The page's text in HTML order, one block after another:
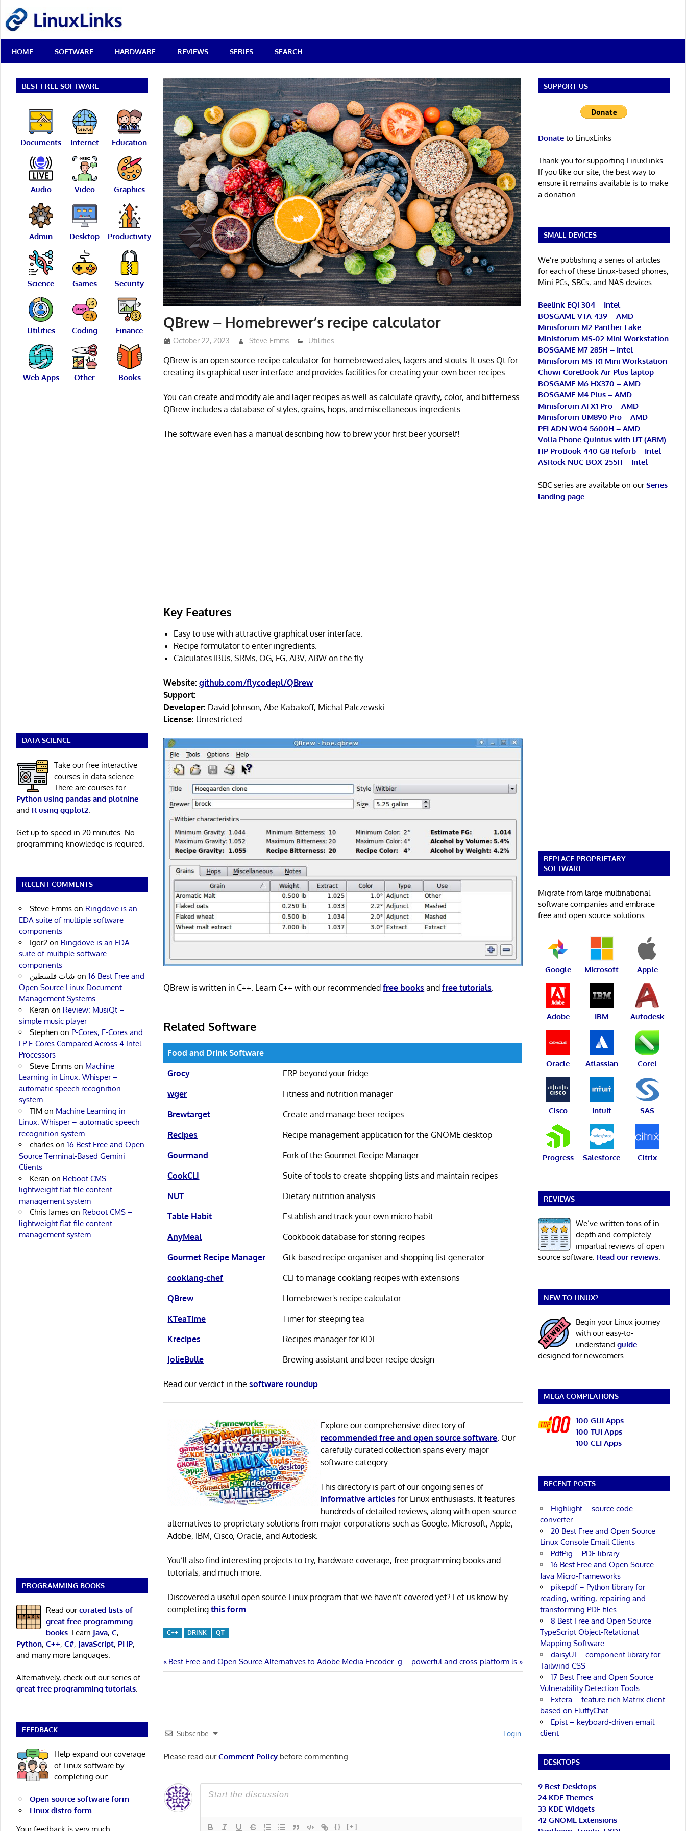
content
Best
Free
Linux
Reviews
HOME SOFTWARE HARDWARE REVIEWS SERIES SEARCH
QBrew – Homebrewer’s recipe calculator
October 22, 2023 Steve Emms Utilities
QBrew is an open source recipe calculator for homebrewed ales, lagers and stouts. It uses Qt for
creating its graphical user interface and provides facilities for creating your own beer recipes.
You can create and modify ale and lager recipes as well as calculate gravity, color, and bitterness.
QBrew includes a database of styles, grains, hops, and miscellaneous ingredients.
The software even has a manual describing how to brew your first beer yourself!
Key Features
Easy to use with attractive graphical user interface.
Recipe formulator to enter ingredients.
Calculates IBUs, SRMs, OG, FG, ABV, ABW on the fly.
Website: github.com/flycodepl/QBrew
Support:
Developer: David Johnson, Abe Kabakoff, Michal Palczewski
License: Unrestricted
QBrew is written in C++. Learn C++ with our recommendedfree books andfree tutorials.
Related Software
Food and Drink Software
Grocy
ERP beyond your fridge
wger
Fitness and nutrition manager
Brewtarget
Create and manage beer recipes
Recipes
Recipe management application for the GNOME desktop
Gourmand
Fork of the Gourmet Recipe Manager
CookCLI
Suite of tools to create shopping lists and maintain recipes
NUT
Dietary nutrition analysis
Table Habit
Establish and track your own micro habit
AnyMeal
Cookbook database for storing recipes
Gourmet Recipe Manager
Gtk-based recipe organiser and shopping list generator
cooklang-chef
CLI to manage cooklang recipes with extensions
QBrew
Homebrewer's recipe calculator
KTeaTime
Timer for steeping tea
Krecipes
Recipes manager for KDE
JolieBulle
Brewing assistant and beer recipe design
Read our verdict in thesoftware roundup
Explore our comprehensive directory of
recommended free and open source software . Our
carefully curated collection spans every major
software category.
This directory is part of our ongoing series of
informative articles for Linux enthusiasts. It features
hundreds of detailed reviews, along with open source
alternatives to proprietary solutions from major corporations such as Google, Microsoft, Apple,
Adobe, IBM, Cisco, Oracle, and Autodesk.
You’ll also find interesting projects to try, hardware coverage, free programming books and
tutorials, and much more.
Discovered a useful open source Linux program that we haven’t covered yet? Let us know by
completingthis form
C++ DRINK QT
Post
Previous
Post:
Best Free and Open Source Alternatives to Adobe Media Encoder Next
Post:
g – powerful and cross-platform ls
Subscribe Login
Please read ourComment Policy before commenting.
{} [+]
BEST FREE SOFTWARE
Documents Internet Education
Audio Video Graphics
Admin Desktop Productivity
Science Games Security
Utilities Coding Finance
Web Apps Other Books
DATA SCIENCE
Take our free interactive
courses in data science.
There are courses for
Python using pandas and plotnine
and R using ggplot2
Get up to speed in 20 minutes. No
programming knowledge is required.
RECENT COMMENTS
Steve Emmson Ringdove is an
EDA suite of multiple software
components
Igor2on Ringdove is an EDA
suite of multiple software
components
شات فلسطين on 16 Best Free and
Open Source Linux Document
Management Systems
Keran on Review: MusiQt –
simple music player
Stephen on P-Cores, E-Cores and
LP E-Cores Compared Across 4 Intel
Processors
Steve Emmson Machine
Learning in Linux: Whisper –
automatic speech recognition
system
TIM on Machine Learning in
Linux: Whisper – automatic speech
recognition system
charleson 16 Best Free and Open
Source Terminal-Based Gemini
Clients
Keran on Reboot CMS –
lightweight flat-file content
management system
Chris Jameson Reboot CMS –
lightweight flat-file content
management system
PROGRAMMING BOOKS
Read ourcurated lists of
great free programming
books. Learn Java, C,
Python, C++, C#, JavaScript, PHP,
and many more languages.
Alternatively, check out our series of
great free programming tutorials.
FEEDBACK
Help expand our coverage
of Linux software by
completing our:
Open-source software form
Linux distro form
SUPPORT US
Donateto LinuxLinks
Thank you for supporting LinuxLinks.
If you like our site, the best way to
ensure it remains available is to make
a donation.
SMALL DEVICES
We’re publishing a series of articles
for each of these Linux-based phones,
Mini PCs, SBCs, and NAS devices.
Beelink EQi 304 – Intel
BOSGAME VTA-439 – AMD
Minisforum M2 Panther Lake
Minisforum MS-02 Mini Workstation
BOSGAME M7 285H – Intel
Minisforum MS-R1 Mini Workstation
Chuwi CoreBook Air Plus laptop
BOSGAME M6 HX370 – AMD
BOSGAME M4 Plus – AMD
Minisforum AI X1 Pro – AMD
Minisforum UM890 Pro – AMD
PELADN WO4 5600H – AMD
Volla Phone Quintus with UT (ARM)
HP ProBook 440 G8 Refurb – Intel
ASRock NUC BOX-255H – Intel
SBC series are available on ourSeries
landing page.
REPLACE PROPRIETARY
SOFTWARE
Migrate from large multinational
software companies and embrace
free and open source solutions.
Google Microsoft Apple
Adobe IBM Autodesk
Oracle Atlassian Corel
Cisco Intuit SAS
Progress Salesforce Citrix
REVIEWS
We’ve written tons of in-
depth and completely
impartial reviews of open
source software. Read our reviews.
NEW TO LINUX?
Begin your Linux journey
with our easy-to-
understand guide
designed for newcomers.
MEGA COMPILATIONS
100 GUI Apps
100 TUI Apps
100 CLI Apps
RECENT POSTS
Highlight – source code
converter
20 Best Free and Open Source
Linux Console Email Clients
PdfPig – PDF library
16 Best Free and Open Source
Java Micro-Frameworks
pikepdf – Python library for
reading, writing, repairing and
transforming PDF files
8 Best Free and Open Source
TypeScript Object-Relational
Mapping Software
daisyUI – component library for
Tailwind CSS
17 Best Free and Open Source
Vulnerability Detection Tools
Extera – feature-rich Matrix client
based on FluffyChat
Epist – keyboard-driven email
client
DESKTOPS
9 Best Desktops
24 KDE Themes
33 KDE Widgets
42 GNOME Extensions